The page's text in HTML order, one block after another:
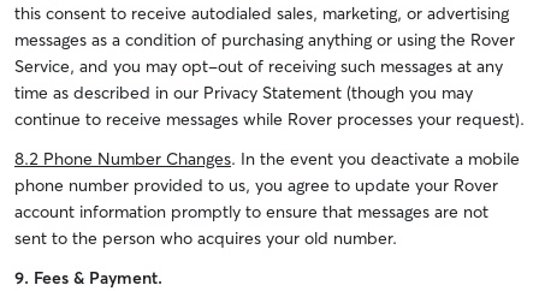
this consent to receive autodialed sales, marketing, or advertising
messages as a condition of purchasing anything or using the Rover
Service, and you may opt-out of receiving such messages at any
time as described in our Privacy Statement (though you may
continue to receive messages while Rover processes your request).
8.2 Phone Number Changes. In the event you deactivate a mobile
phone number provided to us, you agree to update your Rover
account information promptly to ensure that messages are not
sent to the person who acquires your old number.
9. Fees & Payment.